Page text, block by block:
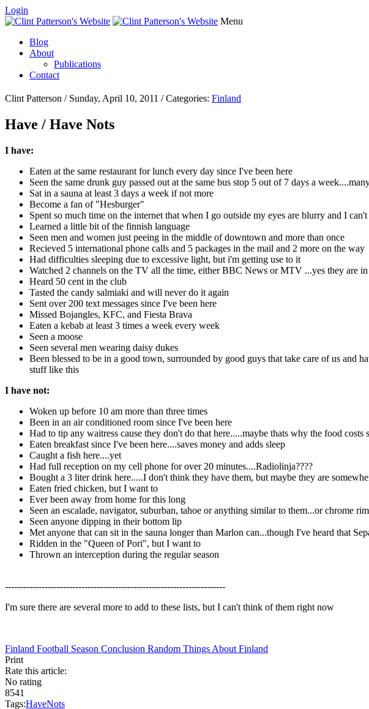
Login
Menu
Blog
About
Publications
Contact
Clint Patterson / Sunday, April 10, 2011 / Categories: Finland
Have / Have Nots
I have:
Eaten at the same restaurant for lunch every day since I've been here
Seen the same drunk guy passed out at the same bus stop 5 out of 7 days a
Sat in a sauna at least 3 days a week if not more
Become a fan of "Hesburger"
Spent so much time on the internet that when I go outside my eyes are blurry and I
Learned a little bit of the finnish language
Seen men and women just peeing in the middle of downtown and more than once
Recieved 5 international phone calls and 5 packages in the mail and 2 more on the way
Had difficulties sleeping due to excessive light, but i'm getting use to it
Watched 2 channels on the TV all the time, either BBC News or MTV ...yes they are
Heard 50 cent in the club
Tasted the candy salmiaki and will never do it again
Sent over 200 text messages since I've been here
Missed Bojangles, KFC, and Fiesta Brava
Eaten a kebab at least 3 times a week every week
Seen a moose
Seen several men wearing daisy dukes
Been blessed to be in a good town, surrounded by good guys that take care of us and
stuff like this
I have not:
Woken up before 10 am more than three times
Been in an air conditioned room since I've been here
Had to tip any waitress cause they don't do that here.....maybe thats why the food costs
Eaten breakfast since I've been here....saves money and adds sleep
Caught a fish here....yet
Had full reception on my cell phone for over 20 minutes....Radiolinja????
Bought a 3 liter drink here.....I don't think they have them, but maybe they are
Eaten fried chicken, but I want to
Ever been away from home for this long
Seen an escalade, navigator, suburban, tahoe or anything similar to them...or chrome
Seen anyone dipping in their bottom lip
Met anyone that can sit in the sauna longer than Marlon can...though I've heard that
Ridden in the "Queen of Pori", but I want to
Thrown an interception during the regular season
------------------------------------------------------------------------
I'm sure there are several more to add to these lists, but I can't think of them right now
Finland Football Season Conclusion Random Things About Finland
Print
Rate this article:
No rating
8541
Tags:HaveNots